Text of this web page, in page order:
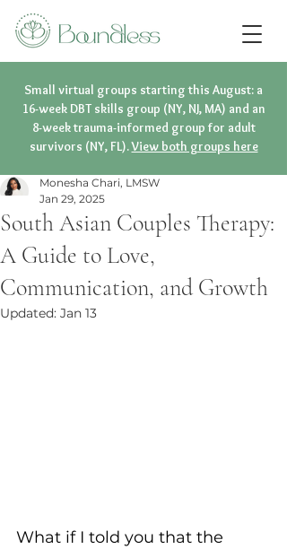
Small virtual groups starting this August: a
16-week DBT skills group (NY, NJ, MA) and an
8-week trauma-informed group for adult
survivors (NY, FL).View both groups here
South Asian Couples Therapy:
A Guide to Love,
Communication, and Growth
Monesha Chari, LMSW
Jan 29, 2025
Updated: Jan 13
What if I told you that ​the